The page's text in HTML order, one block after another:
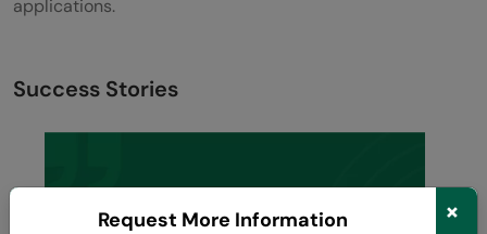
applications.
Success Stories
Request More Information ×